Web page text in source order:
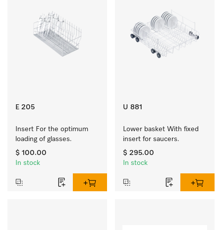
E 205
Insert For the optimum
loading of glasses.
$ 100.00
In stock
U 881
Lower basket With fixed
insert for saucers.
$ 295.00
In stock